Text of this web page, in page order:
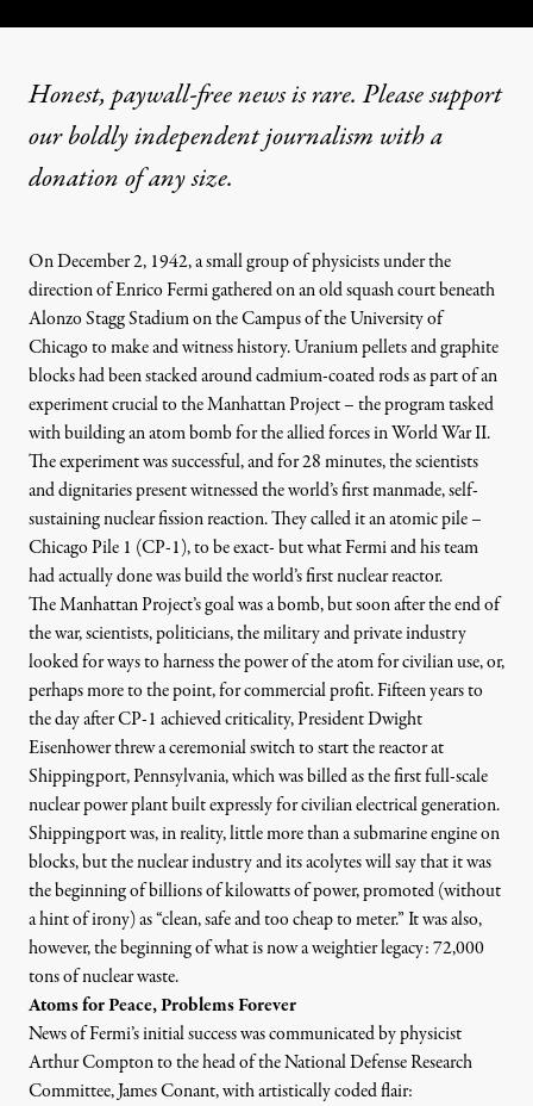
NEWS ANALYSIS |
Seventy Years of Nuclear
ByGregg Levine,T
Published
January 25, 2013
Adapted from: Â© 2009 Jupiterimages)
Honest, paywall-free news is rare. Please support
our boldly independent journalism witha
donationof any size.
On December 2, 1942, a small group of physicists under the
direction of Enrico Fermi gathered on an old squash court beneath
Alonzo Stagg Stadium on the Campus of the University of
Chicago to make and witness history. Uranium pellets and graphite
blocks had been stacked around cadmium-coated rods as part of an
experiment crucial to the Manhattan Project – the program tasked
with building an atom bomb for the allied forces in World War II.
The experiment was successful, and for 28 minutes, the scientists
and dignitaries present witnessed the world’s first manmade, self-
sustaining nuclear fission reaction. They called it an atomic pile –
Chicago Pile 1 (CP-1), to be exact- but what Fermi and his team
had actually done was build the world’s first nuclear reactor.
The Manhattan Project’s goal was a bomb, but soon after the end of
the war, scientists, politicians, the military and private industry
looked for ways to harness the power of the atom for civilian use, or,
perhaps more to the point, for commercial profit. Fifteen years to
the day after CP-1 achieved criticality, President Dwight
Eisenhower threw a ceremonial switch to start the reactor at
Shippingport, Pennsylvania, which was billed as the first full-scale
nuclear power plant built expressly for civilian electrical generation.
Shippingport was, in reality, little more than a submarine engine on
blocks, but the nuclear industry and its acolytes will say that it was
the beginning of billions of kilowatts of power, promoted (without
a hint of irony) as “clean, safe and too cheap to meter.” It was also,
however, the beginning of what is now a weightier legacy: 72,000
tons of nuclear waste.
Atoms for Peace, Problems Forever
News ofFermi’s initial success was communicated by physicist
Arthur Comptonto the head of the National Defense Research
Committee, James Conant, with artistically coded flair: